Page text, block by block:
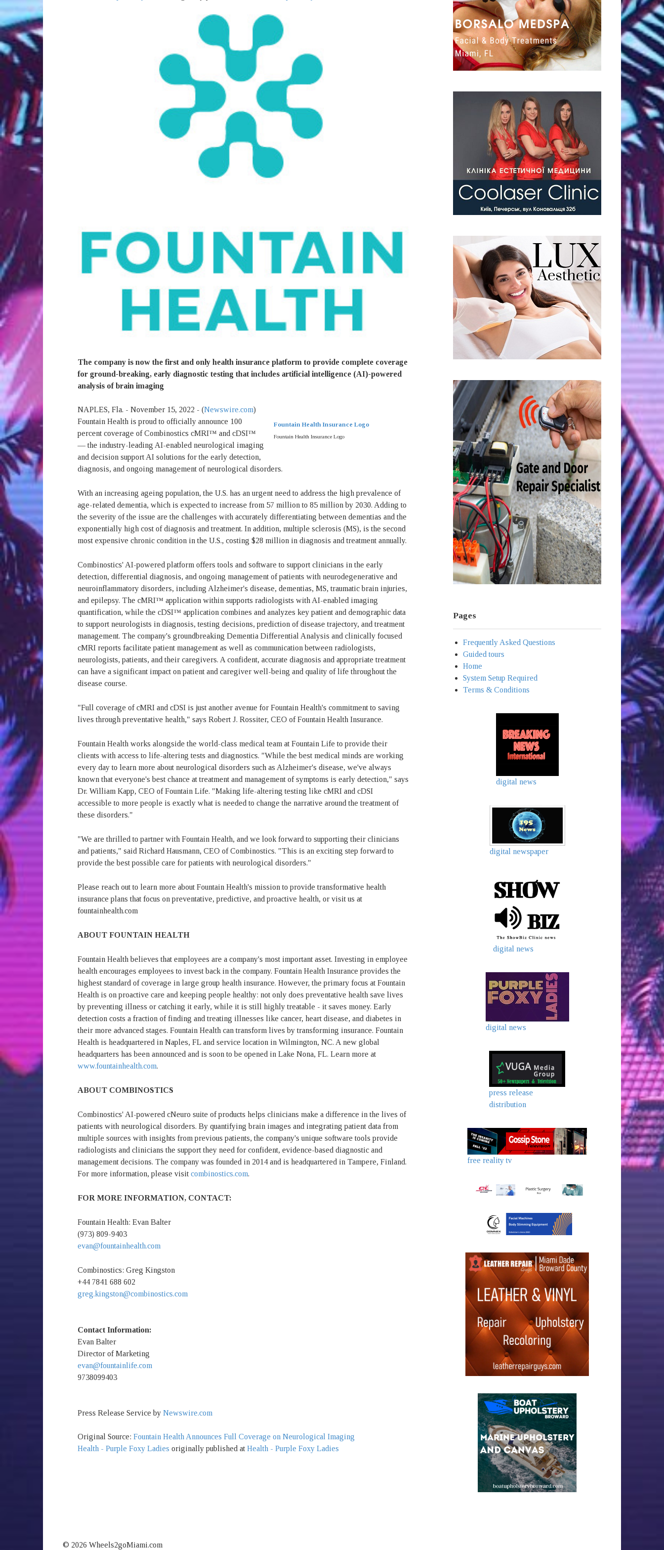
The company is now the first and only health insurance platform to provide complete coverage
for ground-breaking, early diagnostic testing that includes artificial intelligence (AI)-powered
analysis of brain imaging
Fountain Health Insurance Logo
Fountain Health Insurance Logo
NAPLES, Fla. - November 15, 2022 - (Newswire.com)
Fountain Health is proud to officially announce 100
percent coverage of Combinostics cMRI™ and cDSI™
— the industry-leading AI-enabled neurological imaging
and decision support AI solutions for the early detection,
diagnosis, and ongoing management of neurological disorders.
With an increasing ageing population, the U.S. has an urgent need to address the high prevalence of
age-related dementia, which is expected to increase from 57 million to 85 million by 2030. Adding to
the severity of the issue are the challenges with accurately differentiating between dementias and the
exponentially high cost of diagnosis and treatment. In addition, multiple sclerosis (MS), is the second
most expensive chronic condition in the U.S., costing $28 million in diagnosis and treatment annually.
Combinostics' AI-powered platform offers tools and software to support clinicians in the early
detection, differential diagnosis, and ongoing management of patients with neurodegenerative and
neuroinflammatory disorders, including Alzheimer's disease, dementias, MS, traumatic brain injuries,
and epilepsy. The cMRI™ application within supports radiologists with AI-enabled imaging
quantification, while the cDSI™ application combines and analyzes key patient and demographic data
to support neurologists in diagnosis, testing decisions, prediction of disease trajectory, and treatment
management. The company's groundbreaking Dementia Differential Analysis and clinically focused
cMRI reports facilitate patient management as well as communication between radiologists,
neurologists, patients, and their caregivers. A confident, accurate diagnosis and appropriate treatment
can have a significant impact on patient and caregiver well-being and quality of life throughout the
disease course.
"Full coverage of cMRI and cDSI is just another avenue for Fountain Health's commitment to saving
lives through preventative health," says Robert J. Rossiter, CEO of Fountain Health Insurance.
Fountain Health works alongside the world-class medical team at Fountain Life to provide their
clients with access to life-altering tests and diagnostics. "While the best medical minds are working
every day to learn more about neurological disorders such as Alzheimer's disease, we've always
known that everyone's best chance at treatment and management of symptoms is early detection," says
Dr. William Kapp, CEO of Fountain Life. "Making life-altering testing like cMRI and cDSI
accessible to more people is exactly what is needed to change the narrative around the treatment of
these disorders."
"We are thrilled to partner with Fountain Health, and we look forward to supporting their clinicians
and patients," said Richard Hausmann, CEO of Combinostics. "This is an exciting step forward to
provide the best possible care for patients with neurological disorders."
Please reach out to learn more about Fountain Health's mission to provide transformative health
insurance plans that focus on preventative, predictive, and proactive health, or visit us at
fountainhealth.com
ABOUT FOUNTAIN HEALTH
Fountain Health believes that employees are a company's most important asset. Investing in employee
health encourages employees to invest back in the company. Fountain Health Insurance provides the
highest standard of coverage in large group health insurance. However, the primary focus at Fountain
Health is on proactive care and keeping people healthy: not only does preventative health save lives
by preventing illness or catching it early, while it is still highly treatable - it saves money. Early
detection costs a fraction of finding and treating illnesses like cancer, heart disease, and diabetes in
their more advanced stages. Fountain Health can transform lives by transforming insurance. Fountain
Health is headquartered in Naples, FL and service location in Wilmington, NC. A new global
headquarters has been announced and is soon to be opened in Lake Nona, FL. Learn more at
www.fountainhealth.com.
ABOUT COMBINOSTICS
Combinostics' AI-powered cNeuro suite of products helps clinicians make a difference in the lives of
patients with neurological disorders. By quantifying brain images and integrating patient data from
multiple sources with insights from previous patients, the company's unique software tools provide
radiologists and clinicians the support they need for confident, evidence-based diagnostic and
management decisions. The company was founded in 2014 and is headquartered in Tampere, Finland.
For more information, please visit combinostics.com.
FOR MORE INFORMATION, CONTACT:
Fountain Health: Evan Balter
(973) 809-9403
evan@fountainhealth.com
Combinostics: Greg Kingston
+44 7841 688 602
greg.kingston@combinostics.com
Contact Information:
Evan Balter
Director of Marketing
evan@fountainlife.com
9738099403
Press Release Service by Newswire.com
Original Source: Fountain Health Announces Full Coverage on Neurological Imaging
Health - Purple Foxy Ladies originally published at Health - Purple Foxy Ladies
Pages
Frequently Asked Questions
Guided tours
Home
System Setup Required
Terms & Conditions
digital news
digital newspaper
digital news
digital news
press release
distribution
free reality tv
© 2026 Wheels2goMiami.com